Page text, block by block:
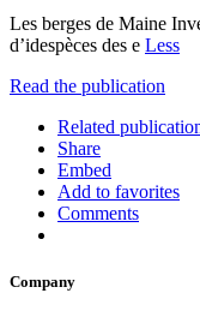
Les berges de Maine
d’idespèces des e Less
Read the publication
Related
Share
Embed
Add to favorites
Comments
Company